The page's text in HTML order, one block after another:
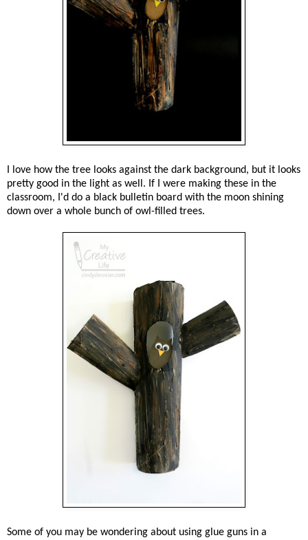
I love how the tree looks against the dark background, but it looks
pretty good in the light as well. If I were making these in the
classroom, I'd do a black bulletin board with the moon shining
down over a whole bunch of owl-filled trees.
Some of you may be wondering about using glue guns in a